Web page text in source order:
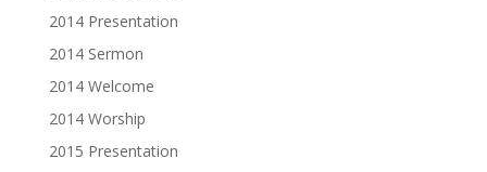
2014 Presentation
2014 Sermon
2014 Welcome
2014 Worship
2015 Presentation